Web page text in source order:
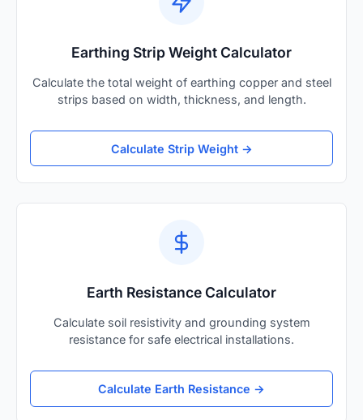
Earthing Strip Weight Calculator
Calculate the total weight of earthing copper and steel
strips based on width, thickness, and length.
Calculate Strip Weight →
Earth Resistance Calculator
Calculate soil resistivity and grounding system
resistance for safe electrical installations.
Calculate Earth Resistance →